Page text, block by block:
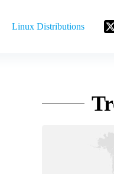
Linux Distributions